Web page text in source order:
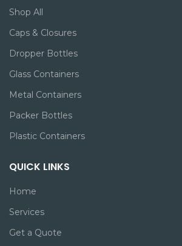
Shop All
Caps & Closures
Dropper Bottles
Glass Containers
Metal Containers
Packer Bottles
Plastic Containers
QUICK LINKS
Home
Services
Get a Quote